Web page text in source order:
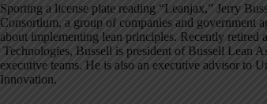
Sporting a license plate reading “Leanjax,” Jerry
Consortium, a group of companies and government
about implementing lean principles. Recently
Technologies, Bussell is president of Bussell Lean
executive teams. He is also an executive advisor to
Innovation.